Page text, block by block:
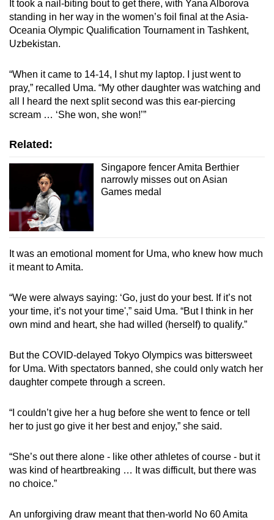
It took a nail-biting bout to get there, with Yana Alborova
standing in her way in the women’s foil final at the Asia-
Oceania Olympic Qualification Tournament in Tashkent,
Uzbekistan.
“When it came to 14-14, I shut my laptop. I just went to
pray,” recalled Uma. “My other daughter was watching and
all I heard the next split second was this ear-piercing
scream … ‘She won, she won!’”
Related:
Singapore fencer Amita Berthier
narrowly misses out on Asian
Games medal
It was an emotional moment for Uma, who knew how much
it meant to Amita.
“We were always saying: ‘Go, just do your best. If it’s not
your time, it’s not your time',” said Uma. “But I think in her
own mind and heart, she had willed (herself) to qualify.”
But the COVID-delayed Tokyo Olympics was bittersweet
for Uma. With spectators banned, she could only watch her
daughter compete through a screen.
“I couldn’t give her a hug before she went to fence or tell
her to just go give it her best and enjoy,” she said.
“She’s out there alone - like other athletes of course - but it
was kind of heartbreaking … It was difficult, but there was
no choice.”
An unforgiving draw meant that then-world No 60 Amita